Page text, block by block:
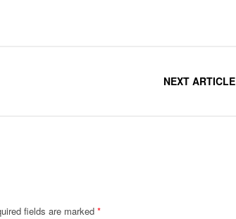
NEXT ARTICLE
fields are marked *